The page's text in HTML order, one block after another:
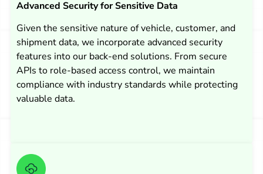
Advanced Security for Sensitive Data
Given the sensitive nature of vehicle, customer, and
shipment data, we incorporate advanced security
features into our back-end solutions. From secure
APIs to role-based access control, we maintain
compliance with industry standards while protecting
valuable data.